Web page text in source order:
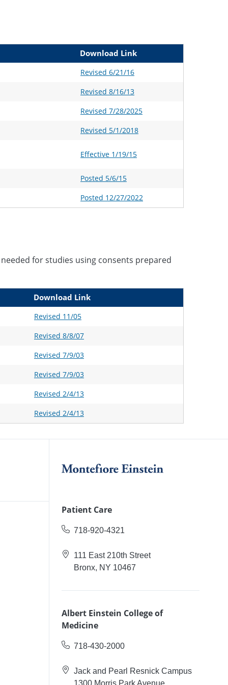
Download Link
Revised 6/21/16
Revised 8/16/13
Revised 7/28/2025
Revised 5/1/2018
Effective 1/19/15
Posted 5/6/15
Posted 12/27/2022
for studies using consents prepared
Download Link
Revised 11/05
Revised 8/8/07
Revised 7/9/03
Revised 7/9/03
Revised 2/4/13
Revised 2/4/13
Patient Care
718-920-4321
111 East 210th Street
Bronx, NY 10467
Albert Einstein College of
Medicine
718-430-2000
Jack and Pearl Resnick Campus
1300 Morris Park Avenue